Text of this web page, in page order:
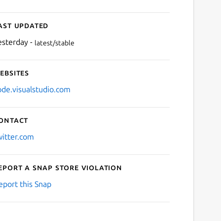
updated
- latest/stable
a Snap Store violation
this Snap